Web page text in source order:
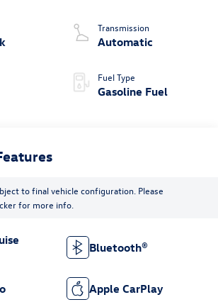
Transmission
Automatic
Fuel Type
Gasoline Fuel
to final vehicle configuration. Please
for more info.
Bluetooth®
Apple CarPlay